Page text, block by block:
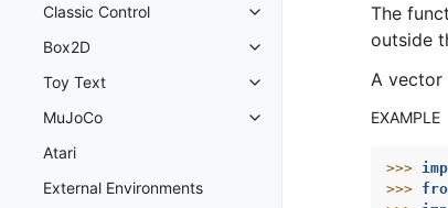
Classic Control
Toggle navigation of
Box2D
Toggle navigation of Box2D
Toy Text
Toggle navigation of Toy
MuJoCo
Toggle navigation of
Atari
External Environments
The
outside
A vector
EXAMPLE
>>>
>>>